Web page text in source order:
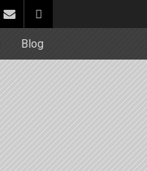
Blog